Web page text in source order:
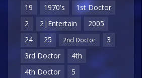
19
1970's
1st Doctor
2
2|Entertain
2005
24
25 2nd Doctor
3
3rd Doctor
4th
4th Doctor
5